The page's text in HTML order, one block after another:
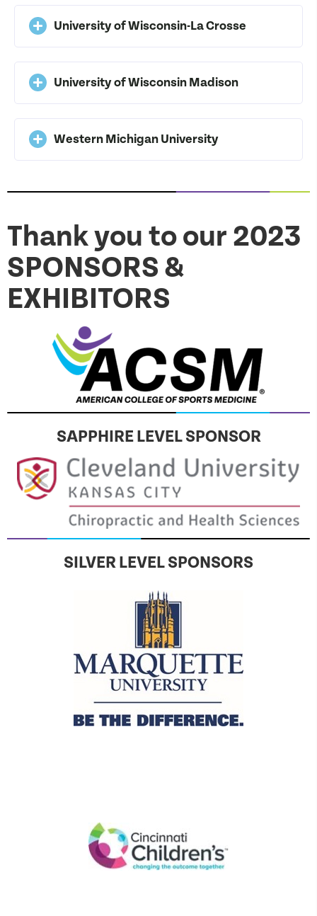
University of Wisconsin-La Crosse
University of Wisconsin Madison
Western Michigan University
Thank you to our 2023
SPONSORS &
EXHIBITORS
SAPPHIRE LEVEL SPONSOR
SILVER LEVEL SPONSORS